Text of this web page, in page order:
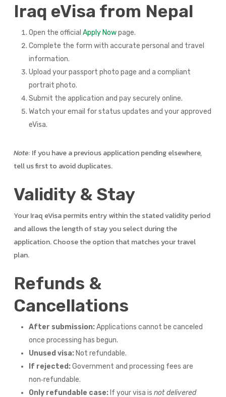
Iraq eVisa from Nepal
Open the official Apply Nowpage.
Complete the form with accurate personal and travel
information.
Upload your passport photo page and a compliant
portrait photo.
Submit the application and pay securely online.
Watch your email for status updates and your approved
eVisa.
Note:If you have a previous application pending elsewhere,
tell us first to avoid duplicates.
Validity & Stay
Your Iraq eVisa permits entry within the stated validity period
and allows the length of stay you select during the
application. Choose the option that matches your travel
plan.
Refunds &
Cancellations
After submission: Applications cannot be canceled
once processing has begun.
Unused visa: Not refundable.
If rejected: Government and processing fees are
non‑refundable.
Only refundable case: If your visa is not delivered